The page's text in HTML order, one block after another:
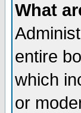
What
entire
which
or